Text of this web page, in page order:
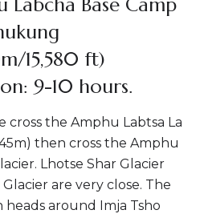
15,580 ft)
9-10 hours.
cross the Amphu Labtsa La
then cross the Amphu
Lhotse Shar Glacier
are very close. The
heads around Imja Tsho